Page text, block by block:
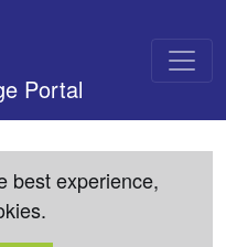
Portal
best experience,